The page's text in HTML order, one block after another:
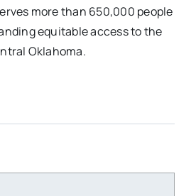
more than 650,000 people
equitable access to the
Oklahoma.